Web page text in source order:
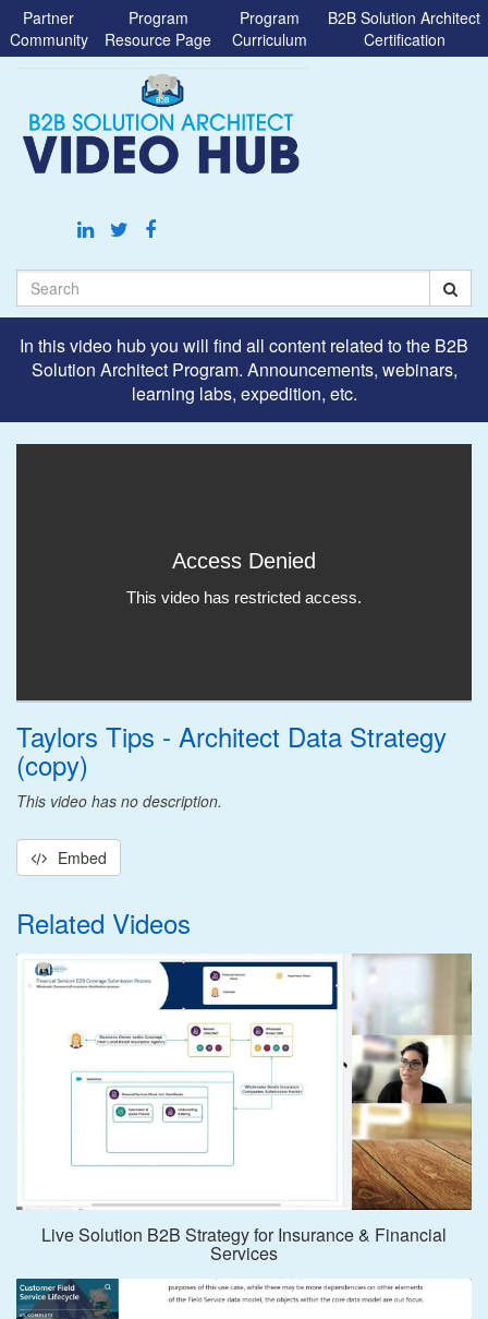
Partner
Community
Program
Resource Page
Program
Curriculum
B2B Solution Architect
Certification
Jump
to
videos
Search
In this video hub you will find all content related to the B2B
Solution Architect Program. Announcements, webinars,
learning labs, expedition, etc.
Taylors Tips - Architect Data Strategy
(copy)
This video has no description.
Embed
Related Videos
Live Solution B2B Strategy for Insurance & Financial
Services